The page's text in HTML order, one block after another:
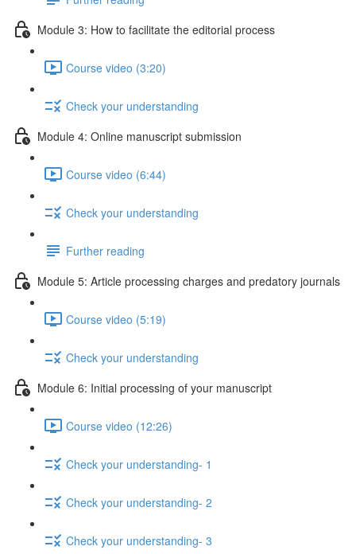
Module 3: How to facilitate the editorial process
Course video (3:20)
Check your understanding
Module 4: Online manuscript submission
Course video (6:44)
Check your understanding
Further reading
Module 5: Article processing charges and predatory journals
Course video (5:19)
Check your understanding
Module 6: Initial processing of your manuscript
Course video (12:26)
Check your understanding- 1
Check your understanding- 2
Check your understanding- 3